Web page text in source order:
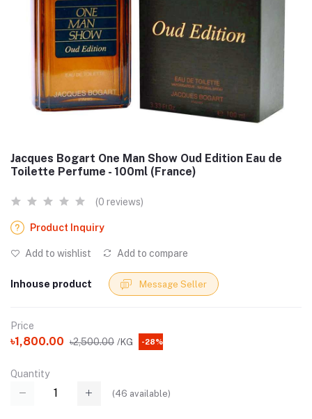
Jacques Bogart One Man Show Oud Edition Eau de
Toilette Perfume - 100ml (France)
(0 reviews)
Product Inquiry
Add to wishlist Add to compare
Inhouse product Message Seller
Price
৳1,800.00 ৳2,500.00 /KG -28%
Quantity
(46 available)